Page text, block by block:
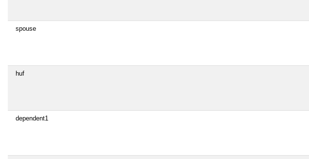
spouse
huf
dependent1